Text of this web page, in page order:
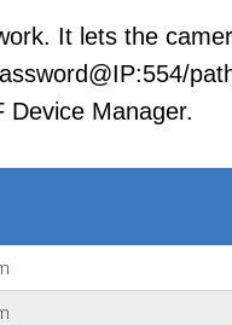
It lets the
Device Manager.